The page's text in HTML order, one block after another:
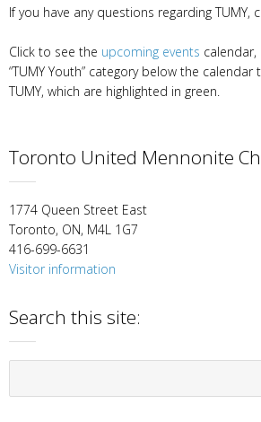
If you have any questions regarding TUMY,
Click to see the upcoming events
“TUMY Youth” category below the
TUMY, which are highlighted in green.
Toronto United Mennonite
1774 Queen Street East
Toronto, ON, M4L 1G7
416-699-6631
Visitor information
Search this site: